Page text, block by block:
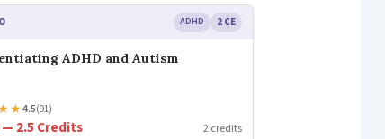
ADHD 2 CE
ADHD and Autism
★4.5(91)
— 2.5 Credits 2 credits